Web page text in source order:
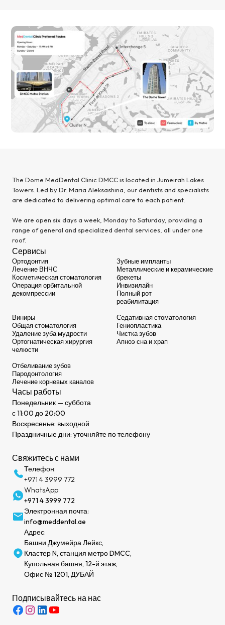
The Dome MedDental Clinic DMCC is located in Jumeirah Lakes
Towers. Led by Dr. Maria Aleksashina, our dentists and specialists
are dedicated to delivering optimal care to each patient.
We are open six days a week, Monday to Saturday, providing a
range of general and specialized dental services, all under one
roof.
Сервисы
Ортодонтия
Лечение ВНЧС
Косметическая стоматология
Операция орбитальной
декомпрессии
Зубные импланты
Металлические и керамические
брекеты
Инвизилайн
Полный рот
реабилитация
Виниры
Общая стоматология
Удаление зуба мудрости
Ортогнатическая хирургия
челюсти
Седативная стоматология
Гениопластика
Чистка зубов
Апноэ сна и храп
Отбеливание зубов
Пародонтология
Лечение корневых каналов
Часы работы
Понедельник — суббота
с 11:00 до 20:00
Воскресенье: выходной
Праздничные дни: уточняйте по телефону
Свяжитесь с нами
Телефон:
+971 4 3999 772
WhatsApp:
+971 4 3999 772
Электронная почта:
info@meddental.ae
Адрес:
Башни Джумейра Лейкс,
Кластер N, станция метро DMCC,
Купольная башня, 12-й этаж,
Офис № 1201, ДУБАЙ
Подписывайтесь на нас